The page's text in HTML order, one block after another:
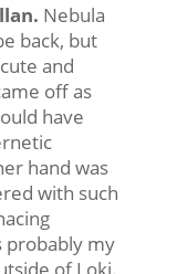
Nebula
back, but
and
off as
have
hand was
with such
probably my